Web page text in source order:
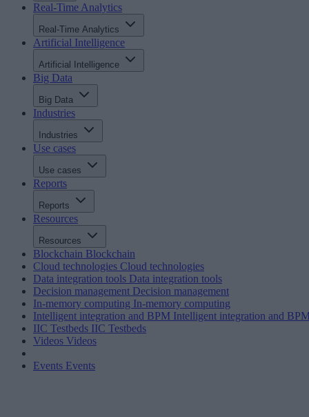
Real-Time Analytics
Real-Time Analytics
Artificial Intelligence
Artificial Intelligence
Big Data
Big Data
Industries
Industries
Use cases
Use cases
Reports
Reports
Resources
Resources
Blockchain Blockchain
Cloud technologies Cloud technologies
Data integration tools Data integration tools
Decision management Decision management
In-memory computing In-memory computing
Intelligent integration and BPM Intelligent integration and
IIC Testbeds IIC Testbeds
Videos Videos
Events Events